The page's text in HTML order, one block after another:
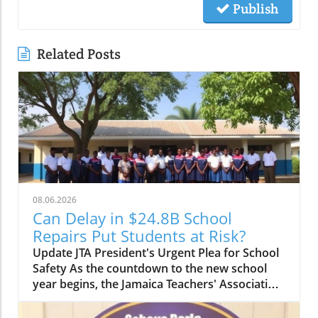
Publish
Related Posts
08.06.2026
Can Delay in $24.8B School
Repairs Put Students at Risk?
Update JTA President's Urgent Plea for School
Safety As the countdown to the new school
year begins, the Jamaica Teachers' Association
(JTA) is sounding the alarm over the slow pace